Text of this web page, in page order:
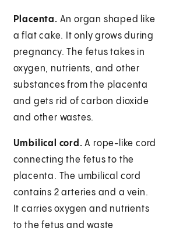
Placenta. An organ shaped like
a flat cake. It only grows during
pregnancy. The fetus takes in
oxygen, nutrients, and other
substances from the placenta
and gets rid of carbon dioxide
and other wastes.
Umbilical cord. A rope-like cord
connecting the fetus to the
placenta. The umbilical cord
contains 2 arteries and a vein.
It carries oxygen and nutrients
to the fetus and waste